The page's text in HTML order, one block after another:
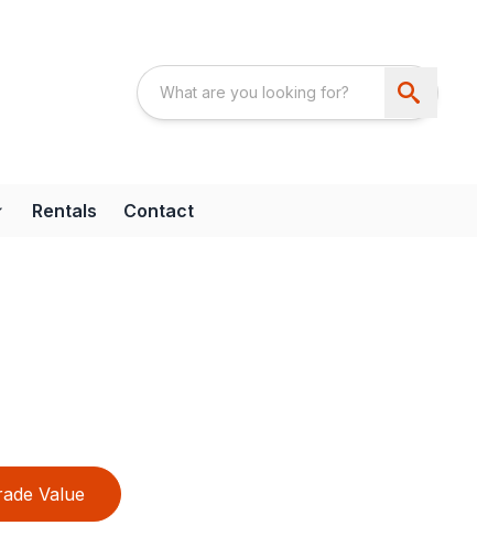
Rentals Contact
Value